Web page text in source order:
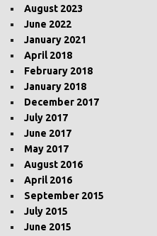
August 2023
June 2022
January 2021
April 2018
February 2018
January 2018
December 2017
July 2017
June 2017
May 2017
August 2016
April 2016
September 2015
July 2015
June 2015